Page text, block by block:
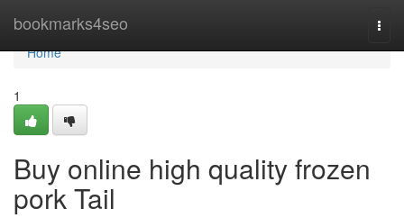
bookmarks4seo
Home
Home
1
Buy online high quality frozen
pork Tail